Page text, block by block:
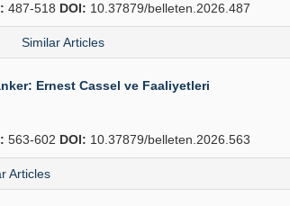
487-518 DOI: 10.37879/belleten.2026.487
Similar Articles
Ernest Cassel ve Faaliyetleri
563-602 DOI: 10.37879/belleten.2026.563
Articles